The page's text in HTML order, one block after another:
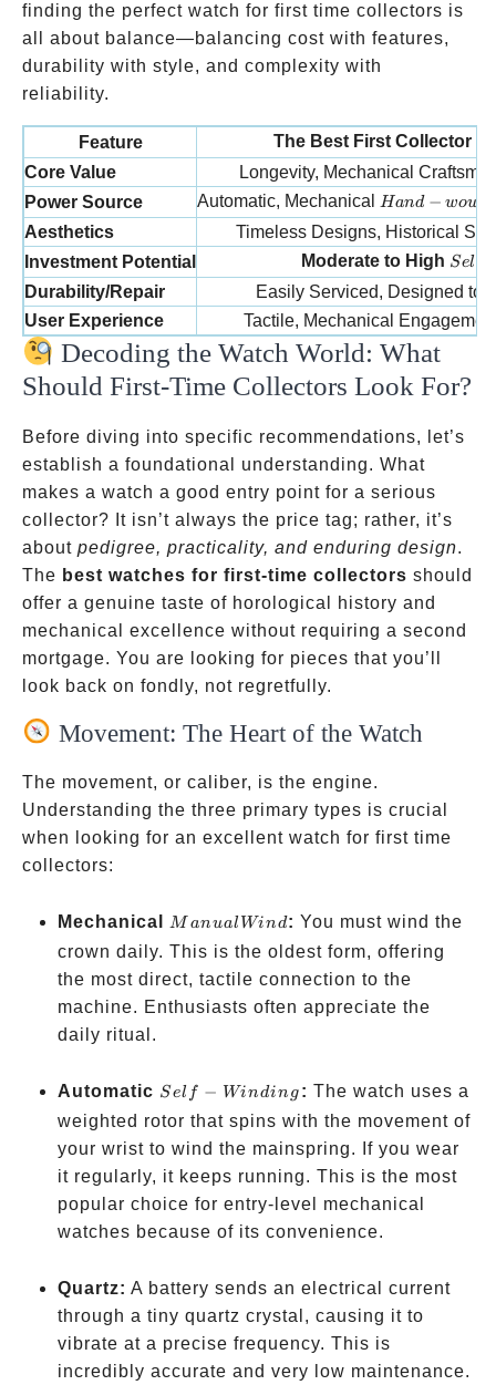
finding the perfect watch for first time collectors is
all about balance—balancing cost with features,
durability with style, and complexity with
reliability.
Feature
The Best First Collector
Core Value
Longevity, Mechanical
Power Source
Automatic, Mechanical Hand-wound
Hand − wou
Aesthetics
Timeless Designs, Historical
Investment Potential
Moderate to High Sel
Durability/Repair
Easily Serviced, Designed to
User Experience
Tactile, Mechanical
Decoding the Watch World: What
Should First-Time Collectors Look For?
Before diving into specific recommendations, let’s
establish a foundational understanding. What
makes a watch a good entry point for a serious
collector? It isn’t always the price tag; rather, it’s
about pedigree, practicality, and enduring design.
The best watches for first-time collectors should
offer a genuine taste of horological history and
mechanical excellence without requiring a second
mortgage. You are looking for pieces that you’ll
look back on fondly, not regretfully.
Movement: The Heart of the Watch
The movement, or caliber, is the engine.
Understanding the three primary types is crucial
when looking for an excellent watch for first time
collectors:
Mechanical
Manual
Wind
M anual Wind: You must wind the
crown daily. This is the oldest form, offering
the most direct, tactile connection to the
machine. Enthusiasts often appreciate the
daily ritual.
Automatic Self-
Winding
Sel f − Windin g : The watch uses a
weighted rotor that spins with the movement of
your wrist to wind the mainspring. If you wear
it regularly, it keeps running. This is the most
popular choice for entry-level mechanical
watches because of its convenience.
Quartz: A battery sends an electrical current
through a tiny quartz crystal, causing it to
vibrate at a precise frequency. This is
incredibly accurate and very low maintenance.